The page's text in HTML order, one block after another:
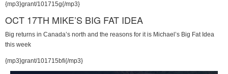
{mp3}grant/101715g{/mp3}
OCT 17TH MIKE’S BIG FAT IDEA
Big returns in Canada’s north and the reasons for it is Michael’s Big Fat Idea
this week
{mp3}grant/101715bfi{/mp3}